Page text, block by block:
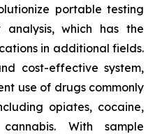
portable testing
which has the
in additional fields.
cost-effective system,
use of drugs commonly
opiates, cocaine,
With sample